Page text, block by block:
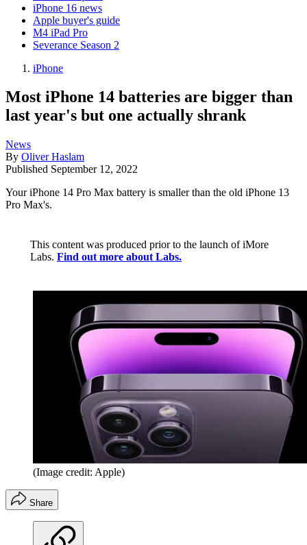
iPhone 16 news
Apple buyer's guide
M4 iPad Pro
Severance Season 2
iPhone
Most iPhone 14 batteries are bigger than
last year's but one actually shrank
News
By Oliver Haslam
Published September 12, 2022
Your iPhone 14 Pro Max battery is smaller than the old iPhone 13
Pro Max's.
This content was produced prior to the launch of iMore
Labs. Find out more about Labs.
(Image credit: Apple)
Share